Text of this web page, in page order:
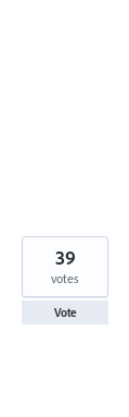
39
votes
Vote